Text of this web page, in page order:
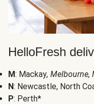
HelloFresh
M: Mackay, Melbourne,
N: Newcastle, North
P: Perth*